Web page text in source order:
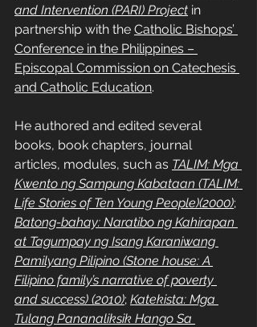
and Intervention (PARI) Project in
partnership with the Catholic Bishops’
Conference in the Philippines –
Episcopal Commission on Catechesis
and Catholic Education.
He authored and edited several
books, book chapters, journal
articles, modules, such as TALIM: Mga
Kwento ng Sampung Kabataan (TALIM:
Life Stories of Ten Young People)(2000);
Batong-bahay: Naratibo ng Kahirapan
at Tagumpay ng Isang Karaniwang
Pamilyang Pilipino (Stone house: A
Filipino family’s narrative of poverty
and success) (2010); Katekista: Mga
Tulang Pananaliksik Hango Sa